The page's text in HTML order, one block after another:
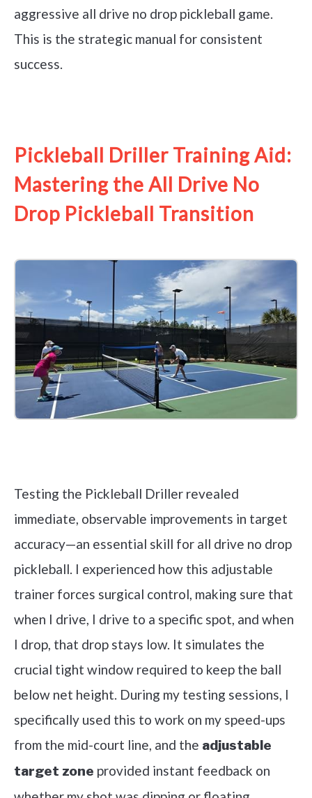
aggressive all drive no drop pickleball game.
This is the strategic manual for consistent
success.
Pickleball Driller Training Aid:
Mastering the All Drive No
Drop Pickleball Transition
Testing the Pickleball Driller revealed
immediate, observable improvements in target
accuracy—an essential skill for all drive no drop
pickleball. I experienced how this adjustable
trainer forces surgical control, making sure that
when I drive, I drive to a specific spot, and when
I drop, that drop stays low. It simulates the
crucial tight window required to keep the ball
below net height. During my testing sessions, I
specifically used this to work on my speed-ups
from the mid-court line, and the adjustable
target zone provided instant feedback on